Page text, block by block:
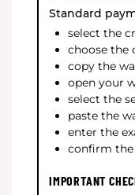
Standard
select the
choose the
copy the
open your
select the
paste the
enter the
confirm
IMPORTANT